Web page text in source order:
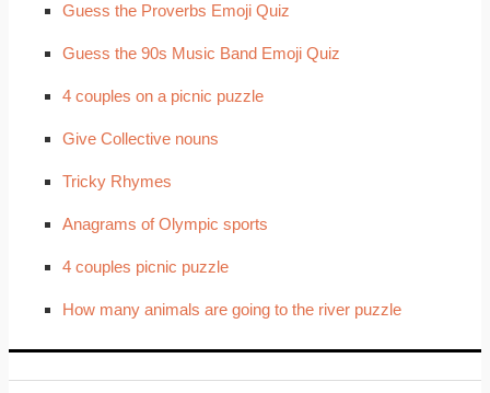
Guess the Proverbs Emoji Quiz
Guess the 90s Music Band Emoji Quiz
4 couples on a picnic puzzle
Give Collective nouns
Tricky Rhymes
Anagrams of Olympic sports
4 couples picnic puzzle
How many animals are going to the river puzzle